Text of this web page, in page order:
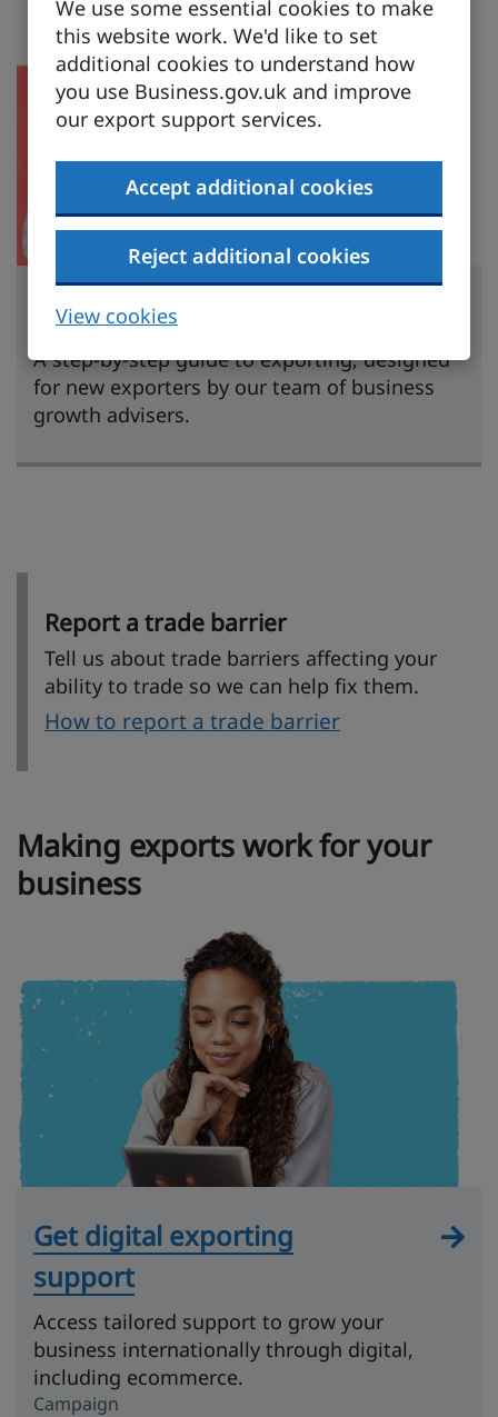
We use some essential cookies to make
this website work. We'd like to set
additional cookies to understand how
you use Business.gov.uk and improve
our export support services.
Accept additional cookies
Reject additional cookies
View cookies
Learn to export
A step-by-step guide to exporting, designed
for new exporters by our team of business
growth advisers.
Report a trade barrier
Tell us about trade barriers affecting your
ability to trade so we can help fix them.
How to report a trade barrier
Making exports work for your
business
Get digital exporting
support
Access tailored support to grow your
business internationally through digital,
including ecommerce.
Campaign